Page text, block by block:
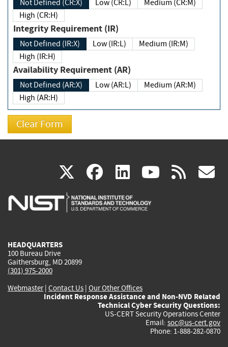
Not Defined (CR:X) Low (CR:L)
Medium (CR:M)
High (CR:H)
Integrity Requirement (IR)
Not Defined (IR:X) Low (IR:L)
Medium (IR:M)
High (IR:H)
Availability Requirement (AR)
Not Defined (AR:X) Low (AR:L)
Medium (AR:M)
High (AR:H)
X(link
is
facebook
(link
is
linkedin
(link
is
(link rss
HEADQUARTERS
100 Bureau Drive
Gaithersburg, MD 20899
(301) 975-2000
Webmaster| Contact Us | Our Other Offices
Incident Response Assistance and Non-NVD Related
Technical Cyber Security Questions:
US-CERT Security Operations Center
Email: soc@us-cert.gov
Phone: 1-888-282-0870